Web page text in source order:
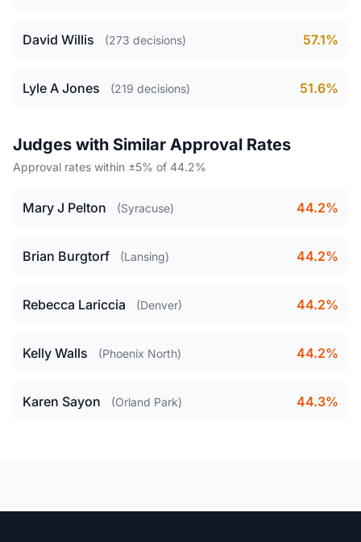
David Willis (273 decisions) 57.1%
Lyle A Jones (219 decisions) 51.6%
Judges with Similar Approval Rates
Approval rates within ±5% of 44.2%
Mary J Pelton (Syracuse) 44.2%
Brian Burgtorf (Lansing) 44.2%
Rebecca Lariccia (Denver) 44.2%
Kelly Walls (Phoenix North) 44.2%
Karen Sayon (Orland Park) 44.3%